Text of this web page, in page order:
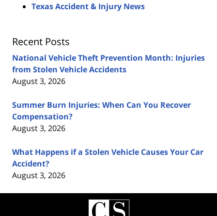
Texas Accident & Injury News
Recent Posts
National Vehicle Theft Prevention Month: Injuries
from Stolen Vehicle Accidents
August 3, 2026
Summer Burn Injuries: When Can You Recover
Compensation?
August 3, 2026
What Happens if a Stolen Vehicle Causes Your Car
Accident?
August 3, 2026
Contact
Information